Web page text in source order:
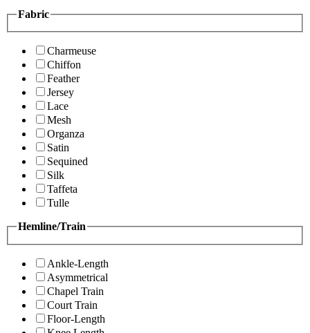
Fabric
Charmeuse
Chiffon
Feather
Jersey
Lace
Mesh
Organza
Satin
Sequined
Silk
Taffeta
Tulle
Hemline/Train
Ankle-Length
Asymmetrical
Chapel Train
Court Train
Floor-Length